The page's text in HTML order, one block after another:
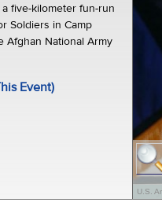
U.S.
five-kilometer fun-run
Soldiers in Camp
Afghan National Army
Event)